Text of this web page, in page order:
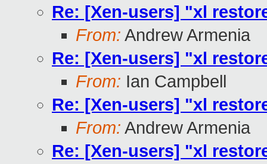
Re: [Xen-users] "xl
From: Andrew Armenia
Re: [Xen-users] "xl
From: Ian Campbell
Re: [Xen-users] "xl
From: Andrew Armenia
Re: [Xen-users] "xl